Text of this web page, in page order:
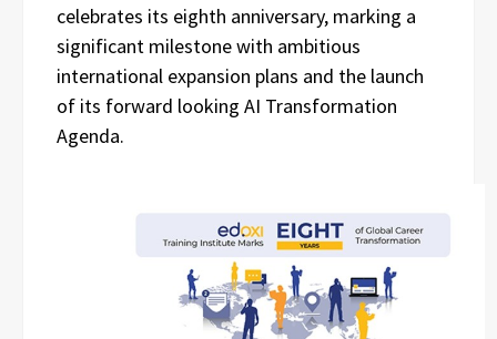
celebrates its eighth anniversary, marking a
significant milestone with ambitious
international expansion plans and the launch
of its forward looking AI Transformation
Agenda.